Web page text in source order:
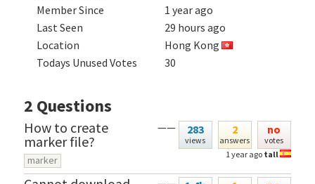
Member Since
1 year ago
Last Seen
29 hours ago
Location
Hong Kong
Todays Unused Votes
30
2 Questions
283
views
2
answers
no
votes
1 year ago tall
How to create
marker file?
——
marker